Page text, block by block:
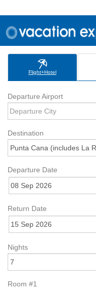
Flight+Hotel
Departure Airport
Destination
Departure Date
Return Date
Nights
Room #1